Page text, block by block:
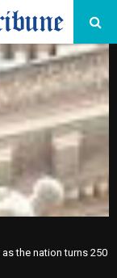
the nation turns 250